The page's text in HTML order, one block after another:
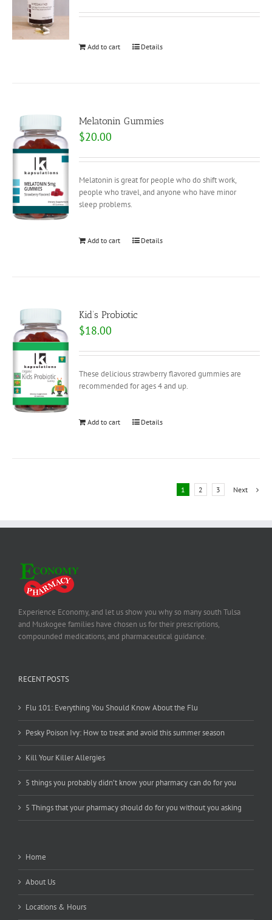
Add to cart Details
Melatonin Gummies
$20.00
Melatonin is great for people who do shift work,
people who travel, and anyone who have minor
sleep problems.
Add to cart Details
Kid’s Probiotic
$18.00
These delicious strawberry flavored gummies are
recommended for ages 4 and up.
Add to cart Details
1 2 3 Next
Experience Economy, and let us show you why so many south Tulsa
and Muskogee families have chosen us for their prescriptions,
compounded medications, and pharmaceutical guidance.
RECENT POSTS
Flu 101: Everything You Should Know About the Flu
Pesky Poison Ivy: How to treat and avoid this summer season
Kill Your Killer Allergies
5 things you probably didn’t know your pharmacy can do for you
5 Things that your pharmacy should do for you without you asking
Home
About Us
Locations & Hours